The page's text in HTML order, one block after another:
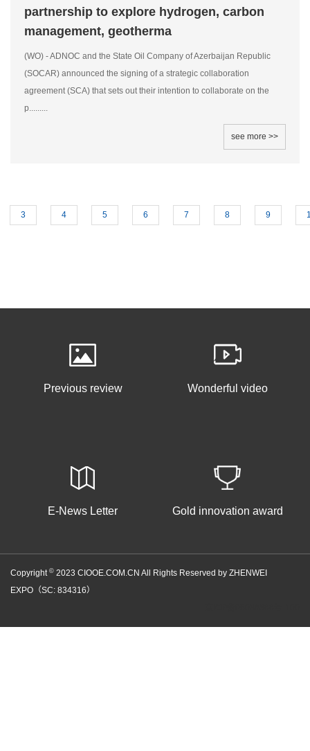
partnership to explore hydrogen, carbon
management, geotherma
(WO) - ADNOC and the State Oil Company of Azerbaijan Republic
(SOCAR) announced the signing of a strategic collaboration
agreement (SCA) that sets out their intention to collaborate on the
p.........
see more >>
3 4 5 6 7 8 9
Previous review Wonderful video
E-News Letter Gold innovation award
Copyright © 2023 CIOOE.COM.CN All Rights Reserved by ZHENWEI
EXPO（SC: 834316）